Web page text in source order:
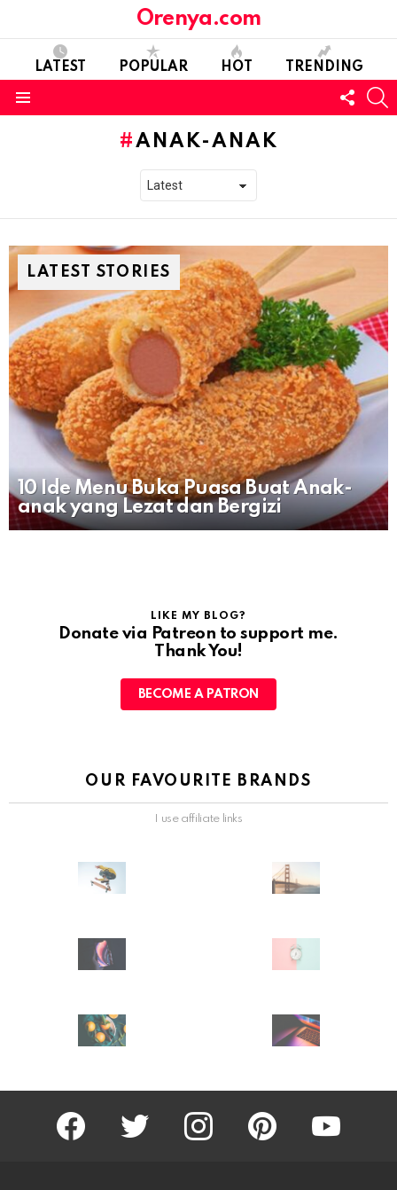
Orenya.com
LATEST POPULAR HOT TRENDING
US
ANAK-ANAK
LATEST STORIES
10 Ide Menu Buka Puasa Buat Anak-
anak yang Lezat dan Bergizi
LIKE MY BLOG?
Donate via Patreon to support me.
Thank You!
BECOME A PATRON
OUR FAVOURITE BRANDS
I use affiliate links
facebook twitter instagram pinterest youtube